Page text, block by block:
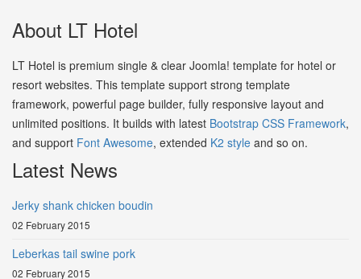
About LT Hotel
LT Hotel is premium single & clear Joomla! template for hotel or
resort websites. This template support strong template
framework, powerful page builder, fully responsive layout and
unlimited positions. It builds with latest Bootstrap CSS Framework,
and support Font Awesome, extended K2 style and so on.
Latest News
Jerky shank chicken boudin
02 February 2015
Leberkas tail swine pork
02 February 2015